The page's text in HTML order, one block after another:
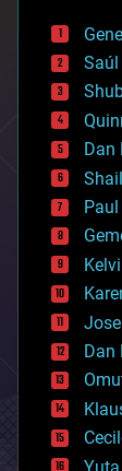
bees
big data
bionic
biotech/
bitcoin
business
complex
cryonics
cyborgs
defense
Dan
Dan